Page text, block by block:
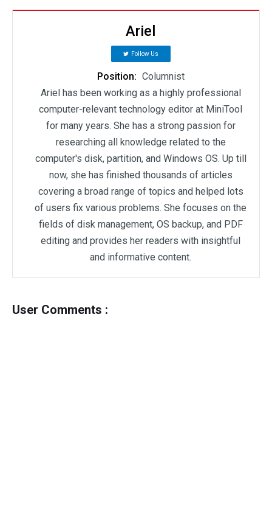
Ariel
Follow Us
Position: Columnist
Ariel has been working as a highly professional
computer-relevant technology editor at MiniTool
for many years. She has a strong passion for
researching all knowledge related to the
computer's disk, partition, and Windows OS. Up till
now, she has finished thousands of articles
covering a broad range of topics and helped lots
of users fix various problems. She focuses on the
fields of disk management, OS backup, and PDF
editing and provides her readers with insightful
and informative content.
User Comments :